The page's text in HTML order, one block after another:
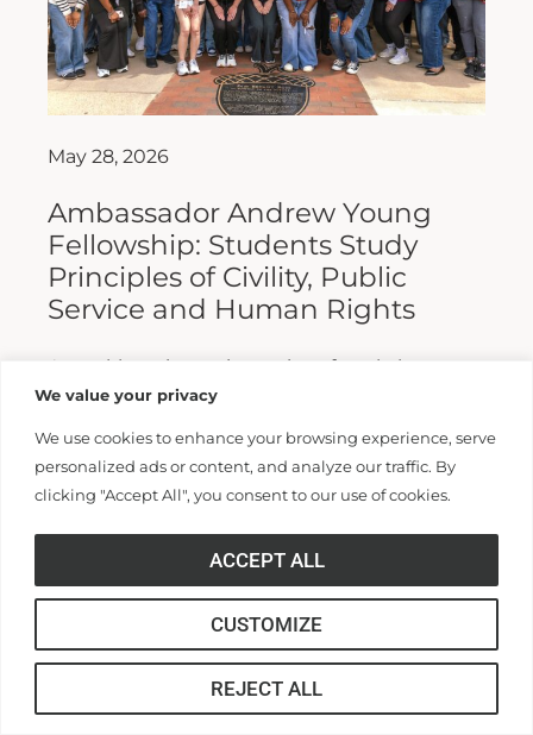
We value your privacy
We use cookies to enhance your browsing experience, serve
personalized ads or content, and analyze our traffic. By
clicking "Accept All", you consent to our use of cookies.
CUSTOMIZE
REJECT ALL
ACCEPT ALL
May 28, 2026
Ambassador Andrew Young
Fellowship: Students Study
Principles of Civility, Public
Service and Human Rights
A weeklong intensive series of workshops
brought students from universities across the
United States to study and practice the
principles of civility, public service and...
Read More >>